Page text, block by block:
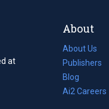
at
About
About Us
Publishers
Blog
(opens
in
Ai2 Careers
(opens